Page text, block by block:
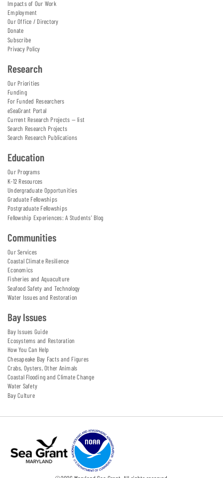
Impacts of Our Work
Employment
Our Office / Directory
Donate
Subscribe
Privacy Policy
Research
Our Priorities
Funding
For Funded Researchers
eSeaGrant Portal
Current Research Projects — list
Search Research Projects
Search Research Publications
Education
Our Programs
K-12 Resources
Undergraduate Opportunities
Graduate Fellowships
Postgraduate Fellowships
Fellowship Experiences: A Students' Blog
Communities
Our Services
Coastal Climate Resilience
Economics
Fisheries and Aquaculture
Seafood Safety and Technology
Water Issues and Restoration
Bay Issues
Bay Issues Guide
Ecosystems and Restoration
How You Can Help
Chesapeake Bay Facts and Figures
Crabs, Oysters, Other Animals
Coastal Flooding and Climate Change
Water Safety
Bay Culture